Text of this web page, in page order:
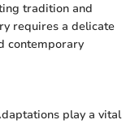
tradition and
requires a delicate
contemporary
play a vital